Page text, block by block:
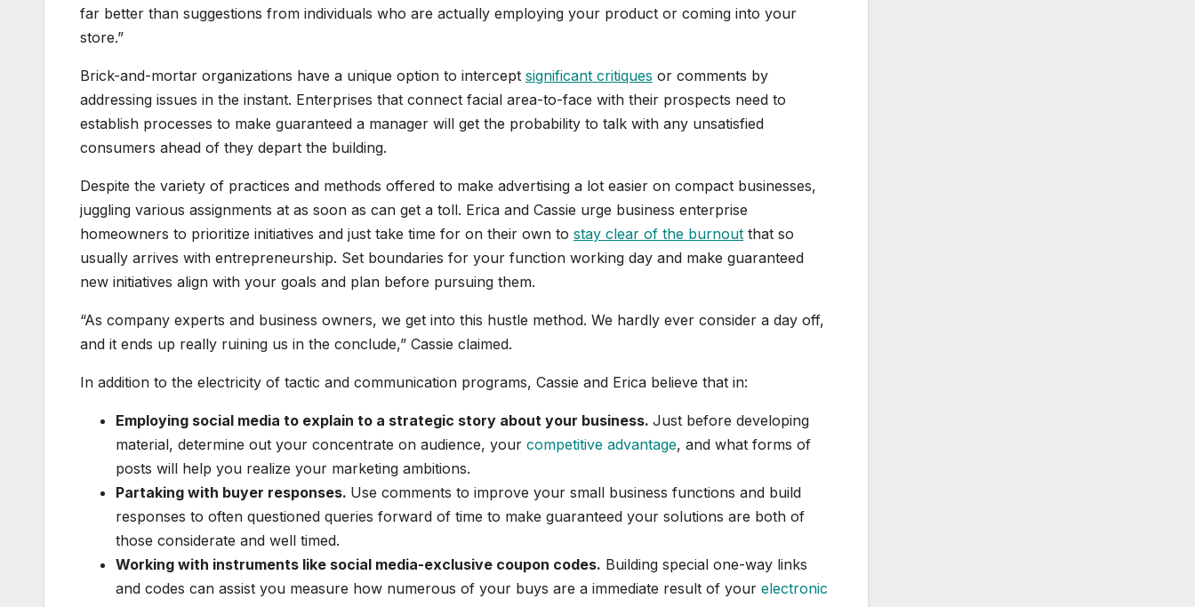
far better than suggestions from individuals who are actually employing your product or coming into your
store.”
Brick-and-mortar organizations have a unique option to intercept significant critiques or comments by
addressing issues in the instant. Enterprises that connect facial area-to-face with their prospects need to
establish processes to make guaranteed a manager will get the probability to talk with any unsatisfied
consumers ahead of they depart the building.
Despite the variety of practices and methods offered to make advertising a lot easier on compact businesses,
juggling various assignments at as soon as can get a toll. Erica and Cassie urge business enterprise
homeowners to prioritize initiatives and just take time for on their own to stay clear of the burnout that so
usually arrives with entrepreneurship. Set boundaries for your function working day and make guaranteed
new initiatives align with your goals and plan before pursuing them.
“As company experts and business owners, we get into this hustle method. We hardly ever consider a day off,
and it ends up really ruining us in the conclude,” Cassie claimed.
In addition to the electricity of tactic and communication programs, Cassie and Erica believe that in:
Employing social media to explain to a strategic story about your business. Just before developing
material, determine out your concentrate on audience, your competitive advantage, and what forms of
posts will help you realize your marketing ambitions.
Partaking with buyer responses. Use comments to improve your small business functions and build
responses to often questioned queries forward of time to make guaranteed your solutions are both of
those considerate and well timed.
Working with instruments like social media-exclusive coupon codes. Building special one-way links
and codes can assist you measure how numerous of your buys are a immediate result of your electronic